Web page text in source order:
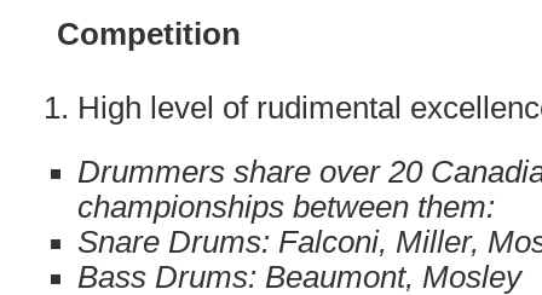
Competition
High level of rudimental
Drummers share over 20
championships between them:
Snare Drums: Falconi, Miller,
Bass Drums: Beaumont, Mosley